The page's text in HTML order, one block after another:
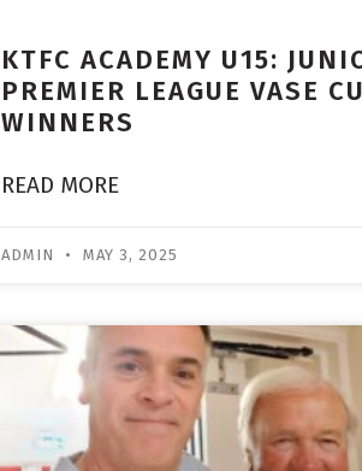
KTFC ACADEMY U15:
PREMIER LEAGUE VASE
WINNERS
READ MORE
ADMIN MAY 3, 2025